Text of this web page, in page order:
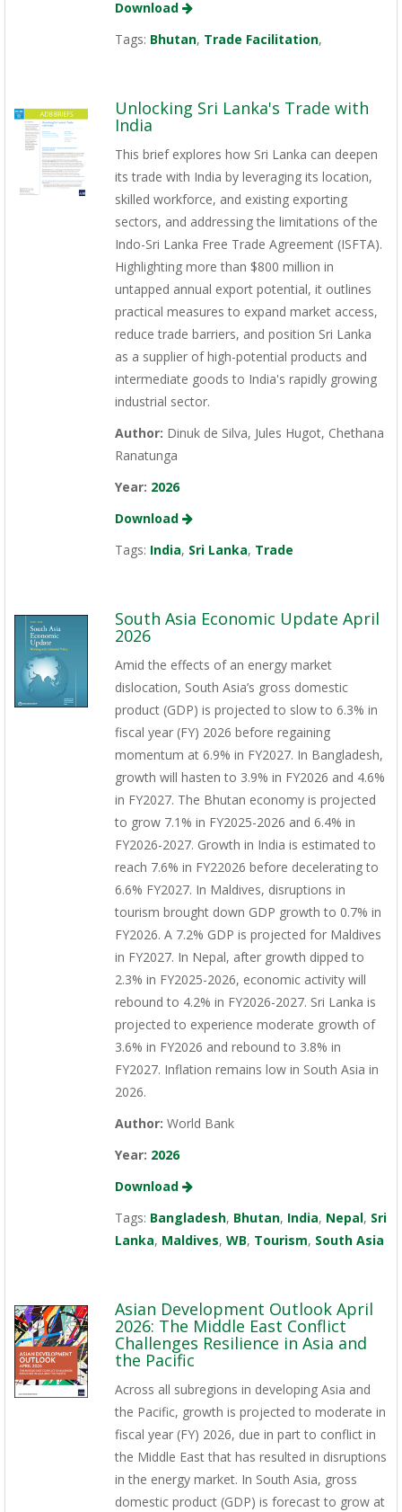
Download
Tags: Bhutan, Trade Facilitation,
Unlocking Sri Lanka's Trade with
India
This brief explores how Sri Lanka can deepen
its trade with India by leveraging its location,
skilled workforce, and existing exporting
sectors, and addressing the limitations of the
Indo-Sri Lanka Free Trade Agreement (ISFTA).
Highlighting more than $800 million in
untapped annual export potential, it outlines
practical measures to expand market access,
reduce trade barriers, and position Sri Lanka
as a supplier of high-potential products and
intermediate goods to India's rapidly growing
industrial sector.
Author: Dinuk de Silva, Jules Hugot, Chethana
Ranatunga
Year: 2026
Download
Tags: India, Sri Lanka, Trade
South Asia Economic Update April
2026
Amid the effects of an energy market
dislocation, South Asia’s gross domestic
product (GDP) is projected to slow to 6.3% in
fiscal year (FY) 2026 before regaining
momentum at 6.9% in FY2027. In Bangladesh,
growth will hasten to 3.9% in FY2026 and 4.6%
in FY2027. The Bhutan economy is projected
to grow 7.1% in FY2025-2026 and 6.4% in
FY2026-2027. Growth in India is estimated to
reach 7.6% in FY22026 before decelerating to
6.6% FY2027. In Maldives, disruptions in
tourism brought down GDP growth to 0.7% in
FY2026. A 7.2% GDP is projected for Maldives
in FY2027. In Nepal, after growth dipped to
2.3% in FY2025-2026, economic activity will
rebound to 4.2% in FY2026-2027. Sri Lanka is
projected to experience moderate growth of
3.6% in FY2026 and rebound to 3.8% in
FY2027. Inflation remains low in South Asia in
2026.
Author: World Bank
Year: 2026
Download
Tags: Bangladesh, Bhutan, India, Nepal, Sri
Lanka, Maldives, WB, Tourism, South Asia
Asian Development Outlook April
2026: The Middle East Conflict
Challenges Resilience in Asia and
the Pacific
Across all subregions in developing Asia and
the Pacific, growth is projected to moderate in
fiscal year (FY) 2026, due in part to conflict in
the Middle East that has resulted in disruptions
in the energy market. In South Asia, gross
domestic product (GDP) is forecast to grow at